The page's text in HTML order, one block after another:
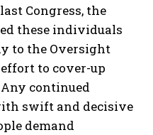
Congress, the
these individuals
to the Oversight
to cover-up
continued
swift and decisive
demand